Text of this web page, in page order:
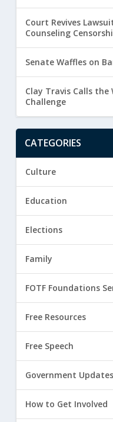
Court Revives
Counseling
Senate Waffles on
Clay Travis Calls the
Challenge
CATEGORIES
Culture
Education
Elections
Family
FOTF Foundations
Free Resources
Free Speech
Government Updates
How to Get Involved